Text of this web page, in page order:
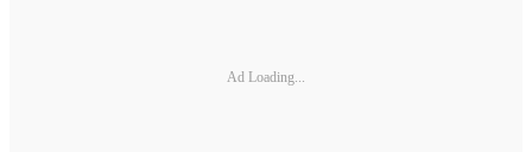
Ad Loading...